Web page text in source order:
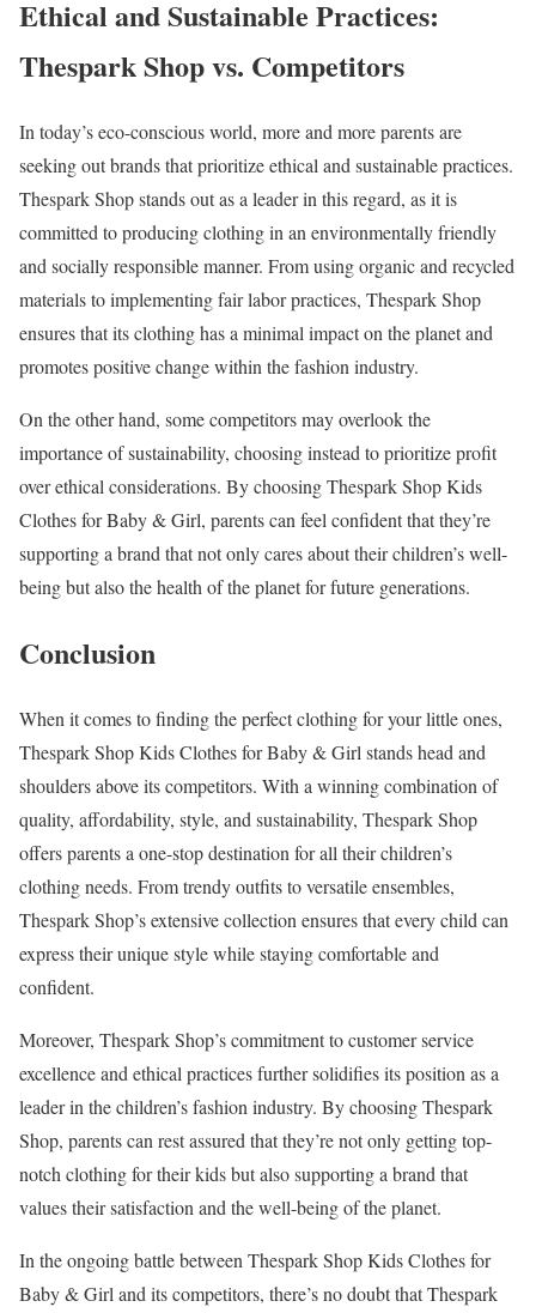
Ethical and Sustainable Practices:
Thespark Shop vs. Competitors
In today’s eco-conscious world, more and more parents are
seeking out brands that prioritize ethical and sustainable practices.
Thespark Shop stands out as a leader in this regard, as it is
committed to producing clothing in an environmentally friendly
and socially responsible manner. From using organic and recycled
materials to implementing fair labor practices, Thespark Shop
ensures that its clothing has a minimal impact on the planet and
promotes positive change within the fashion industry.
On the other hand, some competitors may overlook the
importance of sustainability, choosing instead to prioritize profit
over ethical considerations. By choosing Thespark Shop Kids
Clothes for Baby & Girl, parents can feel confident that they’re
supporting a brand that not only cares about their children’s well-
being but also the health of the planet for future generations.
Conclusion
When it comes to finding the perfect clothing for your little ones,
Thespark Shop Kids Clothes for Baby & Girl stands head and
shoulders above its competitors. With a winning combination of
quality, affordability, style, and sustainability, Thespark Shop
offers parents a one-stop destination for all their children’s
clothing needs. From trendy outfits to versatile ensembles,
Thespark Shop’s extensive collection ensures that every child can
express their unique style while staying comfortable and
confident.
Moreover, Thespark Shop’s commitment to customer service
excellence and ethical practices further solidifies its position as a
leader in the children’s fashion industry. By choosing Thespark
Shop, parents can rest assured that they’re not only getting top-
notch clothing for their kids but also supporting a brand that
values their satisfaction and the well-being of the planet.
In the ongoing battle between Thespark Shop Kids Clothes for
Baby & Girl and its competitors, there’s no doubt that Thespark